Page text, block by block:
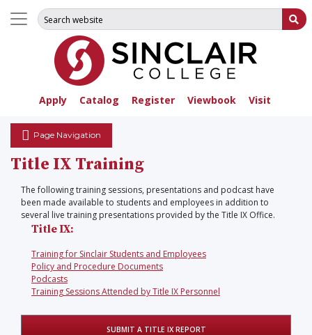
Apply Catalog Register Viewbook Visit
Search for:
Page Navigation
Title IX Training
The following training sessions, presentations and podcast have
been made available to students and employees in addition to
several live training presentations provided by the Title IX Office.
Title IX:
Training for Sinclair Students and Employees
Policy and Procedure Documents
Podcasts
Training Sessions Attended by Title IX Personnel
SUBMIT A TITLE IX REPORT